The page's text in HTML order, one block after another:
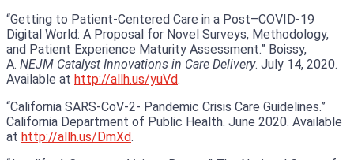
“Getting to Patient-Centered Care in a Post–COVID-19
Digital World: A Proposal for Novel Surveys, Methodology,
and Patient Experience Maturity Assessment.” Boissy,
A. NEJM Catalyst Innovations in Care Delivery. July 14, 2020.
Available at http://allh.us/yuVd.
“California SARS-CoV-2- Pandemic Crisis Care Guidelines.”
California Department of Public Health. June 2020. Available
at http://allh.us/DmXd.